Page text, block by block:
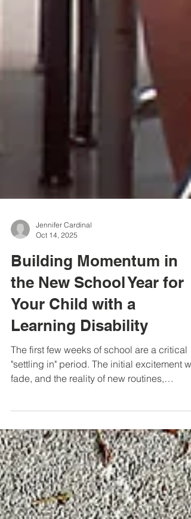
Jennifer Cardinal
Oct 14, 2025
Building Momentum in
the New School Year for
Your Child with a
Learning Disability
The first few weeks of school are a critical
"settling in" period. The initial excitement
fade, and the reality of new routines,
teachers, and academic demands will start
to feel "real" and possibly "overwhelming."
For a child with a learning disability (LD),
this is a crucial time to observe what's
working and to address challenges early to